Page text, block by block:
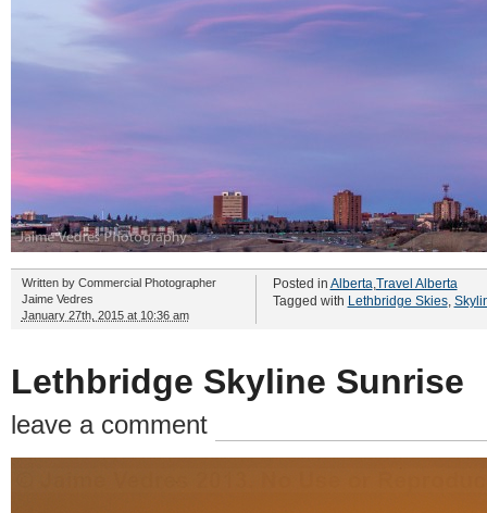
Written by Commercial Photographer
Jaime Vedres
January 27th, 2015 at 10:36 am
Posted in Alberta Travel Alberta
Tagged with Lethbridge Skies,
Lethbridge Skyline Sunrise
leave a comment